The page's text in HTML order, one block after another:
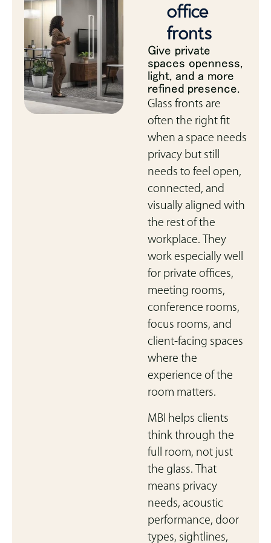
office
fronts
Give private
spaces openness,
light, and a more
refined presence.
Glass fronts are
often the right fit
when a space needs
privacy but still
needs to feel open,
connected, and
visually aligned with
the rest of the
workplace. They
work especially well
for private offices,
meeting rooms,
conference rooms,
focus rooms, and
client-facing spaces
where the
experience of the
room matters.
MBI helps clients
think through the
full room, not just
the glass. That
means privacy
needs, acoustic
performance, door
types, sightlines,